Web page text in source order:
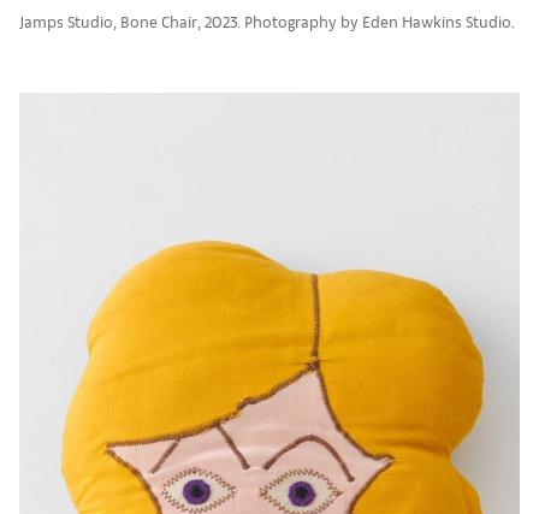
Jamps Studio, Bone Chair, 2023. Photography by Eden Hawkins Studio.